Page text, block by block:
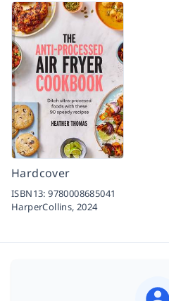
Hardcover
ISBN13:9780008685041
HarperCollins,2024